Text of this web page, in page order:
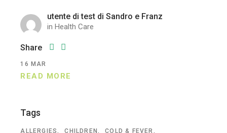
utente di test di Sandro e Franz
inHealth Care
Share
READ MORE
16 MAR
Tags
ALLERGIES CHILDREN
COLD & FEVER